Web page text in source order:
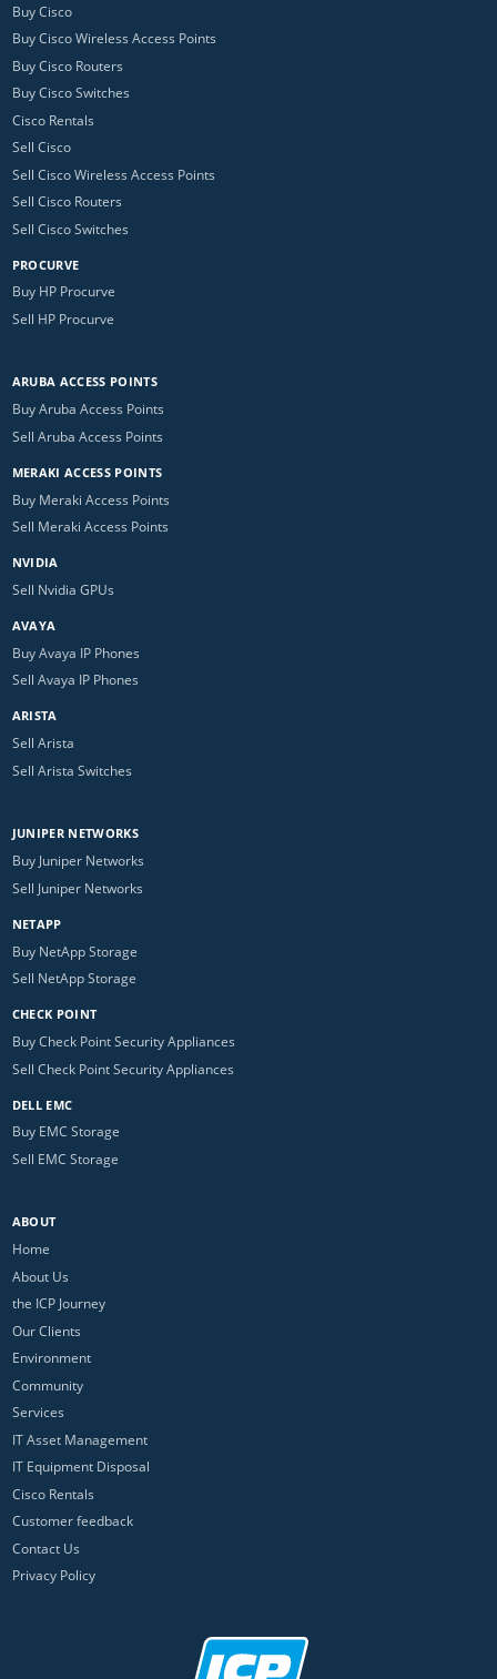
Buy Cisco
Buy Cisco Wireless Access Points
Buy Cisco Routers
Buy Cisco Switches
Cisco Rentals
Sell Cisco
Sell Cisco Wireless Access Points
Sell Cisco Routers
Sell Cisco Switches
PROCURVE
Buy HP Procurve
Sell HP Procurve
ARUBA ACCESS POINTS
Buy Aruba Access Points
Sell Aruba Access Points
MERAKI ACCESS POINTS
Buy Meraki Access Points
Sell Meraki Access Points
NVIDIA
Sell Nvidia GPUs
AVAYA
Buy Avaya IP Phones
Sell Avaya IP Phones
ARISTA
Sell Arista
Sell Arista Switches
JUNIPER NETWORKS
Buy Juniper Networks
Sell Juniper Networks
NETAPP
Buy NetApp Storage
Sell NetApp Storage
CHECK POINT
Buy Check Point Security Appliances
Sell Check Point Security Appliances
DELL EMC
Buy EMC Storage
Sell EMC Storage
ABOUT
Home
About Us
the ICP Journey
Our Clients
Environment
Community
Services
IT Asset Management
IT Equipment Disposal
Cisco Rentals
Customer feedback
Contact Us
Privacy Policy